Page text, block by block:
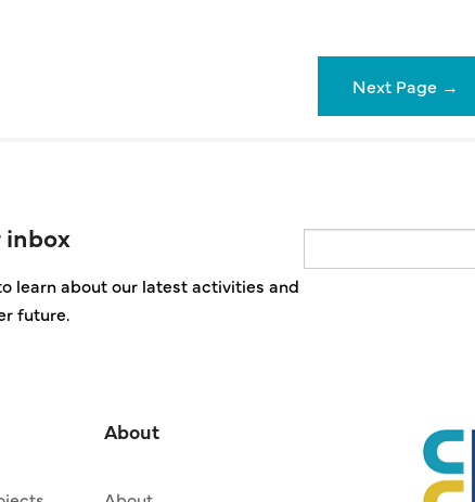
Next Page →
inbox
learn about our latest activities and
future.
About